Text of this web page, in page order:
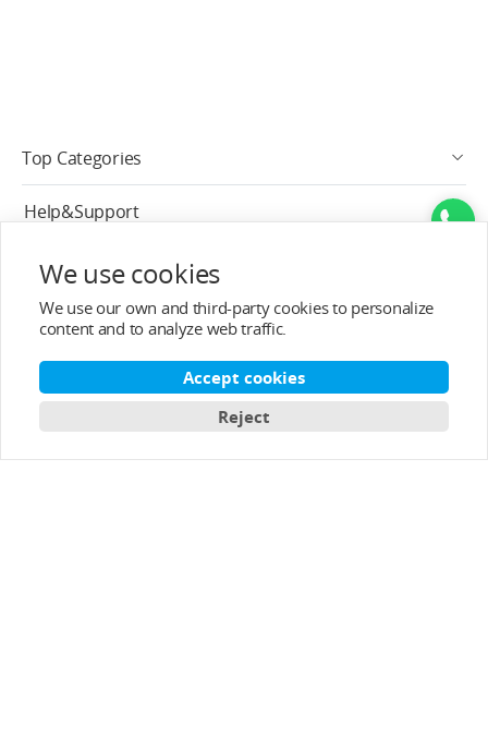
Top Categories
Help&Support
After-sale Service
About T-MOTOR
Contact Info
We use cookies
We use our own and third-party cookies to personalize
content and to analyze web traffic.
Accept cookies
Reject